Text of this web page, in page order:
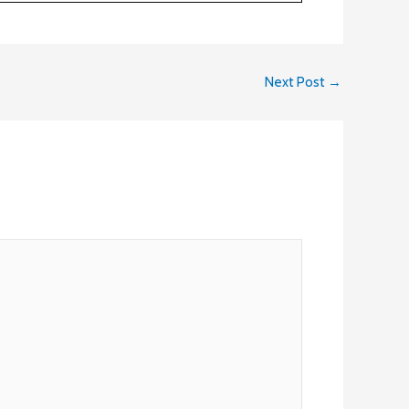
Next Post →